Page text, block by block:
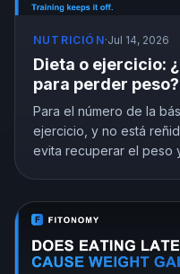
NUTRICIÓN·Jul 14, 2026
Dieta o ejercicio:
para perder peso?
Para el número de la
ejercicio, y no está
evita recuperar el peso